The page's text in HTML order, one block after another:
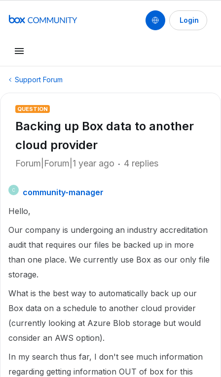
Login
Support Forum
QUESTION
Backing up Box data to another
cloud provider
Forum|Forum|1 year ago 4 replies
C
community-manager
Hello,
Our company is undergoing an industry accreditation
audit that requires our files be backed up in more
than one place. We currently use Box as our only file
storage.
What is the best way to automatically back up our
Box data on a schedule to another cloud provider
(currently looking at Azure Blob storage but would
consider an AWS option).
In my search thus far, I don't see much information
regarding getting information OUT of box for this